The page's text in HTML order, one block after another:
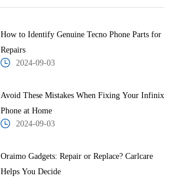
How to Identify Genuine Tecno Phone Parts for
Repairs
2024-09-03
Avoid These Mistakes When Fixing Your Infinix
Phone at Home
2024-09-03
Oraimo Gadgets: Repair or Replace? Carlcare
Helps You Decide